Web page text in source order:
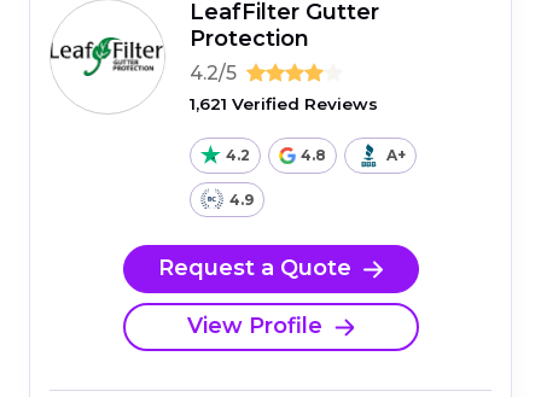
LeafFilter Gutter
Protection
4.2/5
1,621 Verified Reviews
4.2 4.8 A+
4.9
Request a Quote
View Profile